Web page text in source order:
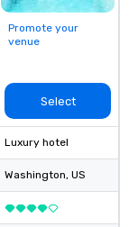
Promote your
venue
Select
Luxury hotel
Washington, US